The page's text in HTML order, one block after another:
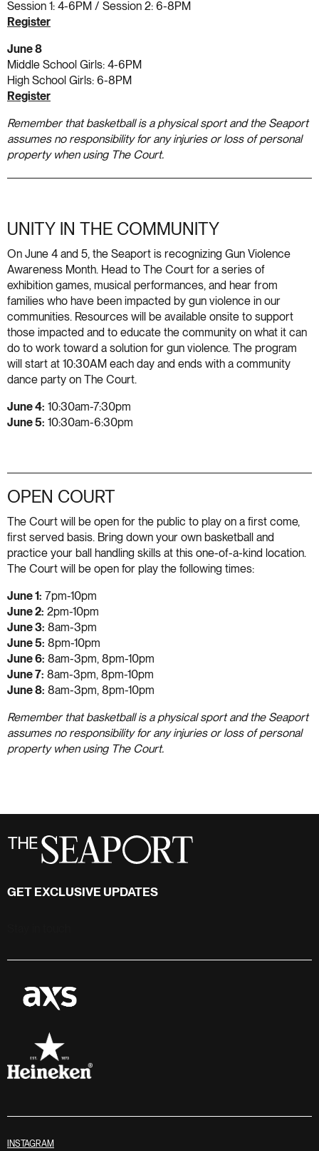
Session 1: 4-6PM / Session 2: 6-8PM
Register
June 8
Middle School Girls: 4-6PM
High School Girls: 6-8PM
Register
Remember that basketball is a physical sport and the Seaport
assumes no responsibility for any injuries or loss of personal
property when using The Court.
UNITY IN THE COMMUNITY
On June 4 and 5, the Seaport is recognizing Gun Violence
Awareness Month. Head to The Court for a series of
exhibition games, musical performances, and hear from
families who have been impacted by gun violence in our
communities. Resources will be available onsite to support
those impacted and to educate the community on what it can
do to work toward a solution for gun violence. The program
will start at 10:30AM each day and ends with a community
dance party on The Court.
June 4: 10:30am-7:30pm
June 5: 10:30am-6:30pm
OPEN COURT
The Court will be open for the public to play on a first come,
first served basis. Bring down your own basketball and
practice your ball handling skills at this one-of-a-kind location.
The Court will be open for play the following times:
June 1: 7pm-10pm
June 2: 2pm-10pm
June 3: 8am-3pm
June 5: 8pm-10pm
June 6: 8am-3pm, 8pm-10pm
June 7: 8am-3pm, 8pm-10pm
June 8: 8am-3pm, 8pm-10pm
Remember that basketball is a physical sport and the Seaport
assumes no responsibility for any injuries or loss of personal
property when using The Court.
GET EXCLUSIVE UPDATES
INSTAGRAM